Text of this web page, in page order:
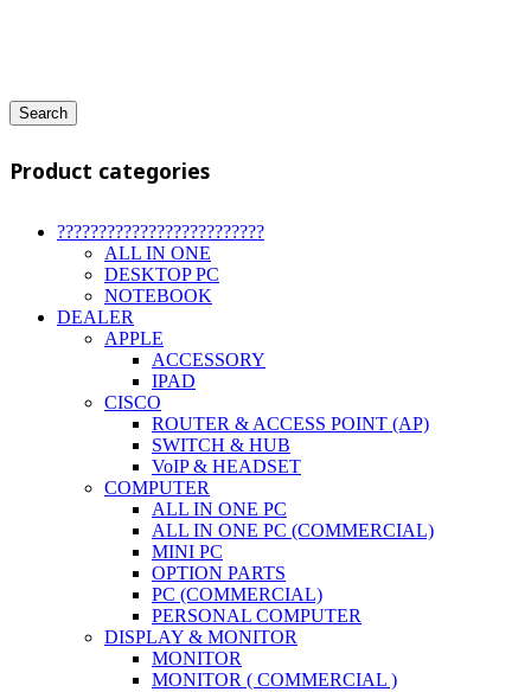
Search
Product categories
?????????????????????????
ALL IN ONE
DESKTOP PC
NOTEBOOK
DEALER
APPLE
ACCESSORY
IPAD
CISCO
ROUTER & ACCESS POINT (AP)
SWITCH & HUB
VoIP & HEADSET
COMPUTER
ALL IN ONE PC
ALL IN ONE PC (COMMERCIAL)
MINI PC
OPTION PARTS
PC (COMMERCIAL)
PERSONAL COMPUTER
DISPLAY & MONITOR
MONITOR
MONITOR ( COMMERCIAL )